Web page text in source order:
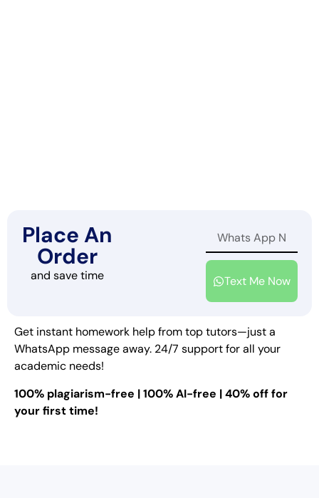
Place An
Order
and save time Text Me Now
Get instant homework help from top tutors—just a
WhatsApp message away. 24/7 support for all your
academic needs!
100% plagiarism-free | 100% AI-free | 40% off for
your first time!